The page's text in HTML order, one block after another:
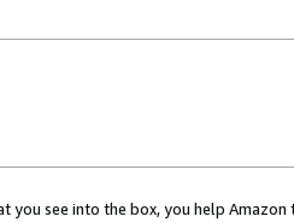
you see into the box, you help